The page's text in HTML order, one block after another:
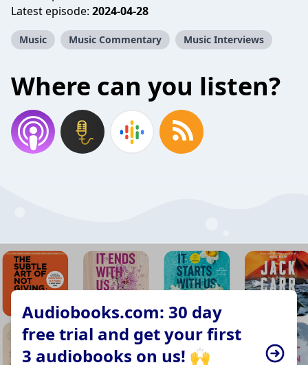
Latest episode: 2024-04-28
Music Music Commentary Music Interviews
Where can you listen?
Audiobooks.com: 30 day
free trial and get your first
3 audiobooks on us! 🙌